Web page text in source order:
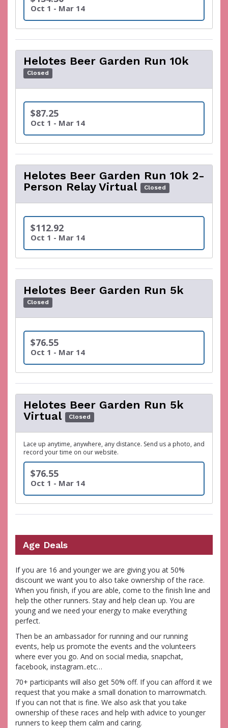
Oct 1 - Mar 14
Helotes Beer Garden Run 10k
Closed
$87.25
Oct 1 - Mar 14
Helotes Beer Garden Run 10k 2-
Person Relay Virtual
Closed
$112.92
Oct 1 - Mar 14
Helotes Beer Garden Run 5k
Closed
$76.55
Oct 1 - Mar 14
Helotes Beer Garden Run 5k
Virtual
Closed
Lace up anytime, anywhere, any distance. Send us a photo, and
record your time on our website.
$76.55
Oct 1 - Mar 14
Age Deals
If you are 16 and younger we are giving you at 50%
discount we want you to also take ownership of the race.
When you finish, if you are able, come to the finish line and
help the other runners. Stay and help clean up. You are
young and we need your energy to make everything
perfect.
Then be an ambassador for running and our running
events, help us promote the events and the volunteers
where ever you go. And on social media, snapchat,
facebook, instagram..etc…
70+ participants will also get 50% off. If you can afford it we
request that you make a small donation to marrowmatch.
If you can not that is fine. We also ask that you take
ownership of these races and help with advice to younger
runners to keep them calm and caring.